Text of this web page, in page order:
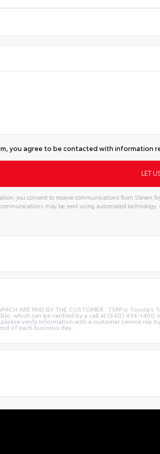
you agree to be contacted with information
you consent to receive communications from Steven
may be sent using automated
ARE PAID BY THE CUSTOMER.. TSRP is
which can be verified by a call at (540) 434-
verify information with a customer service rep
of each business day...